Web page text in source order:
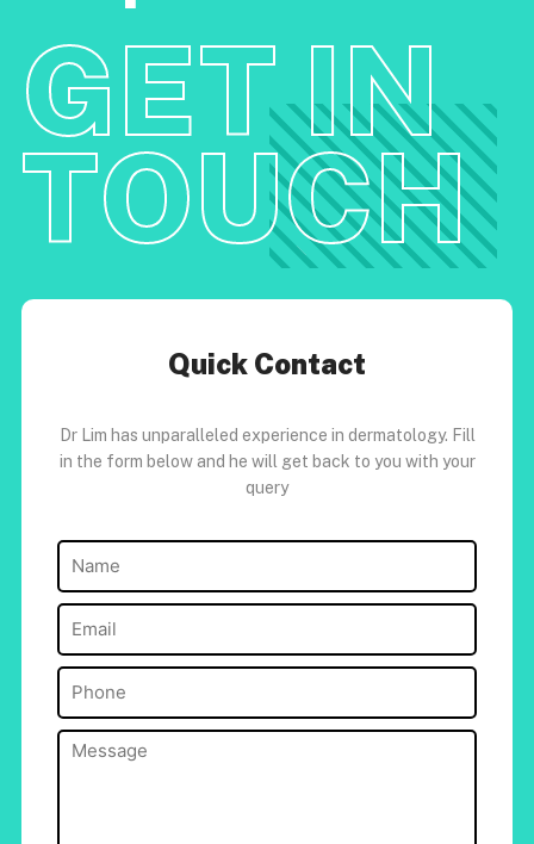
GET IN
TOUCH
Quick Contact
Dr Lim has unparalleled experience in dermatology. Fill
in the form below and he will get back to you with your
query
Name
Email (Required)
Phone
Message(Required)